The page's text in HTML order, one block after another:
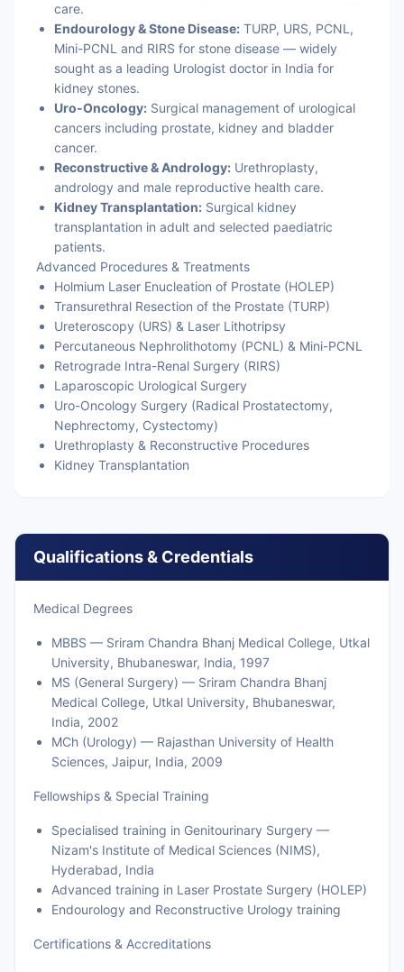
care.
Endourology & Stone Disease: TURP, URS, PCNL,
Mini-PCNL and RIRS for stone disease — widely
sought as a leading Urologist doctor in India for
kidney stones.
Uro-Oncology: Surgical management of urological
cancers including prostate, kidney and bladder
cancer.
Reconstructive & Andrology: Urethroplasty,
andrology and male reproductive health care.
Kidney Transplantation: Surgical kidney
transplantation in adult and selected paediatric
patients.
Advanced Procedures & Treatments
Holmium Laser Enucleation of Prostate (HOLEP)
Transurethral Resection of the Prostate (TURP)
Ureteroscopy (URS) & Laser Lithotripsy
Percutaneous Nephrolithotomy (PCNL) & Mini-PCNL
Retrograde Intra-Renal Surgery (RIRS)
Laparoscopic Urological Surgery
Uro-Oncology Surgery (Radical Prostatectomy,
Nephrectomy, Cystectomy)
Urethroplasty & Reconstructive Procedures
Kidney Transplantation
Qualifications & Credentials
Medical Degrees
MBBS — Sriram Chandra Bhanj Medical College, Utkal
University, Bhubaneswar, India, 1997
MS (General Surgery) — Sriram Chandra Bhanj
Medical College, Utkal University, Bhubaneswar,
India, 2002
MCh (Urology) — Rajasthan University of Health
Sciences, Jaipur, India, 2009
Fellowships & Special Training
Specialised training in Genitourinary Surgery —
Nizam's Institute of Medical Sciences (NIMS),
Hyderabad, India
Advanced training in Laser Prostate Surgery (HOLEP)
Endourology and Reconstructive Urology training
Certifications & Accreditations